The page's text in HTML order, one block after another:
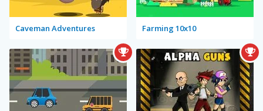
Caveman Adventures Farming 10x10